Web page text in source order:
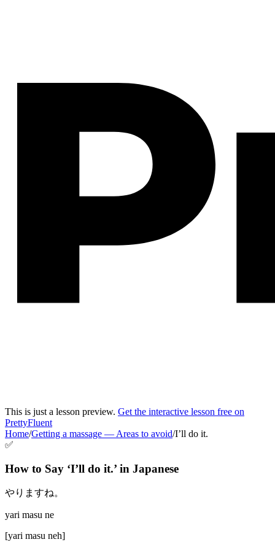
This is just a lesson preview. Get the interactive lesson free on
PrettyFluent
Home/Getting a massage — Areas to avoid/I’ll do it.
✅
How to Say ‘I’ll do it.’ in Japanese
やりますね。
yari masu ne
[yari masu neh]